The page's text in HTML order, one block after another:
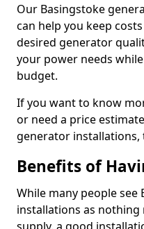
Our Basingstoke
can help you keep
desired generator
your power needs
budget.
If you want to know
or need a price
generator installations,
Benefits of
While many people
installations as